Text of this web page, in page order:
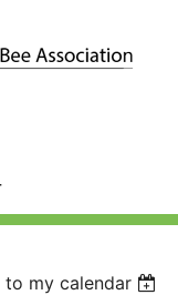
to my calendar